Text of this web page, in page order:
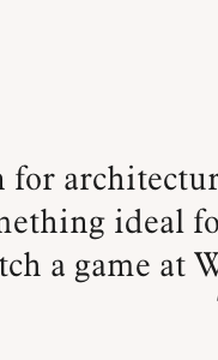
for
ideal
a game at